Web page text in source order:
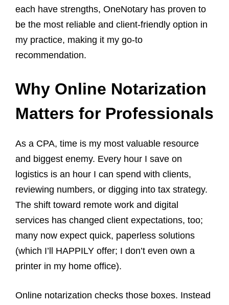
each have strengths, OneNotary has proven to
be the most reliable and client-friendly option in
my practice, making it my go-to
recommendation.
Why Online Notarization
Matters for Professionals
As a CPA, time is my most valuable resource
and biggest enemy. Every hour I save on
logistics is an hour I can spend with clients,
reviewing numbers, or digging into tax strategy.
The shift toward remote work and digital
services has changed client expectations, too;
many now expect quick, paperless solutions
(which I’ll HAPPILY offer; I don’t even own a
printer in my home office).
Online notarization checks those boxes. Instead